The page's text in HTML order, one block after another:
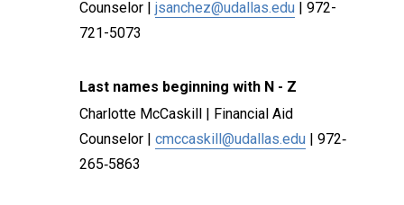
Counselor | jsanchez@udallas.edu | 972-
721-5073
Last names beginning with N - Z
Charlotte McCaskill | Financial Aid
Counselor | cmccaskill@udallas.edu | 972‐
265‐5863